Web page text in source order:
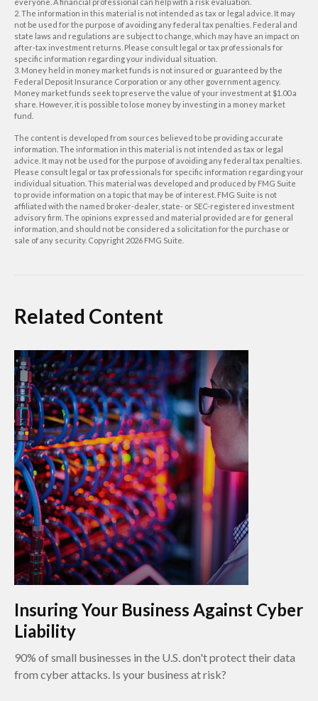
everyone. A financial professional can help with a risk evaluation.
2. The information in this material is not intended as tax or legal advice. It may
not be used for the purpose of avoiding any federal tax penalties. Federal and
state laws and regulations are subject to change, which may have an impact on
after-tax investment returns. Please consult legal or tax professionals for
specific information regarding your individual situation.
3. Money held in money market funds is not insured or guaranteed by the
Federal Deposit Insurance Corporation or any other government agency.
Money market funds seek to preserve the value of your investment at $1.00 a
share. However, it is possible to lose money by investing in a money market
fund.
The content is developed from sources believed to be providing accurate
information. The information in this material is not intended as tax or legal
advice. It may not be used for the purpose of avoiding any federal tax penalties.
Please consult legal or tax professionals for specific information regarding your
individual situation. This material was developed and produced by FMG Suite
to provide information on a topic that may be of interest. FMG Suite is not
affiliated with the named broker-dealer, state- or SEC-registered investment
advisory firm. The opinions expressed and material provided are for general
information, and should not be considered a solicitation for the purchase or
sale of any security. Copyright 2026 FMG Suite.
Related Content
Insuring Your Business Against Cyber
Liability
90% of small businesses in the U.S. don't protect their data
from cyber attacks. Is your business at risk?